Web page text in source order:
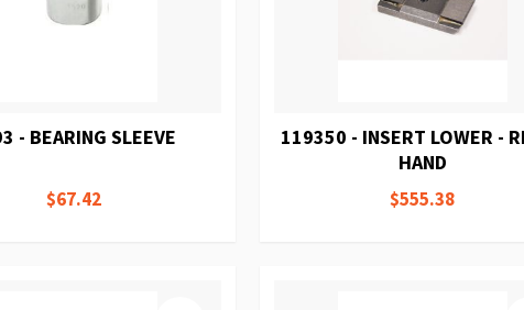
- BEARING SLEEVE
$67.42
119350 - INSERT LOWER -
HAND
$555.38